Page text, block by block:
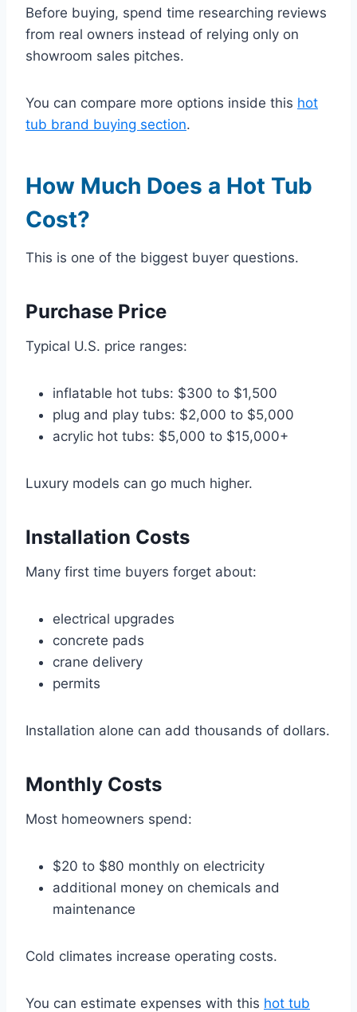
Before buying, spend time researching reviews
from real owners instead of relying only on
showroom sales pitches.
You can compare more options inside this hot
tub brand buying section.
How Much Does a Hot Tub
Cost?
This is one of the biggest buyer questions.
Purchase Price
Typical U.S. price ranges:
inflatable hot tubs: $300 to $1,500
plug and play tubs: $2,000 to $5,000
acrylic hot tubs: $5,000 to $15,000+
Luxury models can go much higher.
Installation Costs
Many first time buyers forget about:
electrical upgrades
concrete pads
crane delivery
permits
Installation alone can add thousands of dollars.
Monthly Costs
Most homeowners spend:
$20 to $80 monthly on electricity
additional money on chemicals and
maintenance
Cold climates increase operating costs.
You can estimate expenses with this hot tub